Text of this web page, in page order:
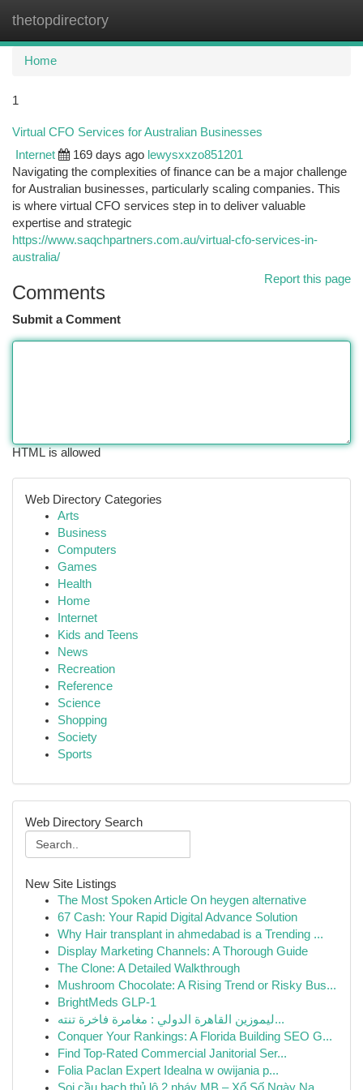
thetopdirectory
Home
1
Virtual CFO Services for Australian Businesses
Internet 169 days ago lewysxxzo851201
Navigating the complexities of finance can be a major challenge
for Australian businesses, particularly scaling companies. This
is where virtual CFO services step in to deliver valuable
expertise and strategic
https://www.saqchpartners.com.au/virtual-cfo-services-in-
australia/
Report this page
Comments
Submit a Comment
HTML is allowed
Web Directory Categories
Arts
Business
Computers
Games
Health
Home
Internet
Kids and Teens
News
Recreation
Reference
Science
Shopping
Society
Sports
Web Directory Search
New Site Listings
The Most Spoken Article On heygen alternative
67 Cash: Your Rapid Digital Advance Solution
Why Hair transplant in ahmedabad is a Trending ...
Display Marketing Channels: A Thorough Guide
The Clone: A Detailed Walkthrough
Mushroom Chocolate: A Rising Trend or Risky Bus...
BrightMeds GLP-1
ليموزين القاهرة الدولي : مغامرة فاخرة تنته...
Conquer Your Rankings: A Florida Building SEO G...
Find Top-Rated Commercial Janitorial Ser...
Folia Paclan Expert Idealna w owijania p...